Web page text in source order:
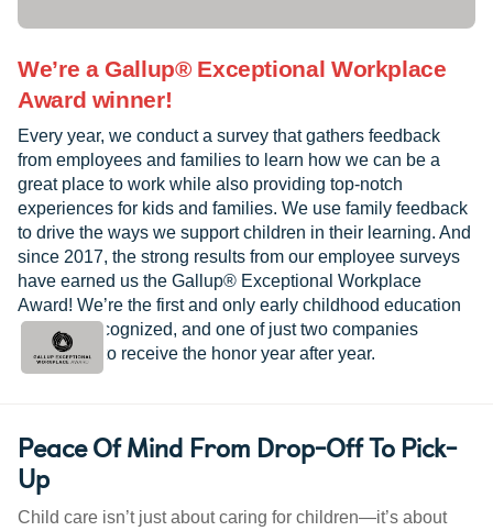
We’re a Gallup® Exceptional Workplace
Award winner!
Every year, we conduct a survey that gathers feedback
from employees and families to learn how we can be a
great place to work while also providing top-notch
experiences for kids and families. We use family feedback
to drive the ways we support children in their learning. And
since 2017, the strong results from our employee surveys
have earned us the Gallup® Exceptional Workplace
Award! We’re the first and only early childhood education
provider recognized, and one of just two companies
worldwide to receive the honor year after year.
Peace Of Mind From Drop-Off To Pick-
Up
Child care isn’t just about caring for children—it’s about